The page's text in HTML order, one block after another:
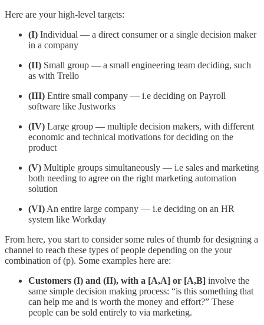
Here are your high-level targets:
(I) Individual — a direct consumer or a single decision maker
in a company
(II) Small group — a small engineering team deciding, such
as with Trello
(III) Entire small company — i.e deciding on Payroll
software like Justworks
(IV) Large group — multiple decision makers, with different
economic and technical motivations for deciding on the
product
(V) Multiple groups simultaneously — i.e sales and marketing
both needing to agree on the right marketing automation
solution
(VI) An entire large company — i.e deciding on an HR
system like Workday
From here, you start to consider some rules of thumb for designing a
channel to reach these types of people depending on the your
combination of (p). Some examples here are:
Customers (I) and (II), with a [A,A] or [A,B] involve the
same simple decision making process: “is this something that
can help me and is worth the money and effort?” These
people can be sold entirely to via marketing.